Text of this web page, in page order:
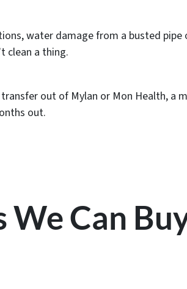
water damage from a busted
clean a thing.
out of Mylan or Mon Health,
out.
We Can